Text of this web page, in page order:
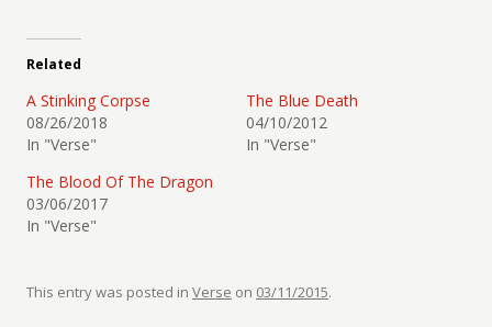
Related
A Stinking Corpse
08/26/2018
In "Verse"
The Blue Death
04/10/2012
In "Verse"
The Blood Of The Dragon
03/06/2017
In "Verse"
This entry was posted in Verse on 03/11/2015.